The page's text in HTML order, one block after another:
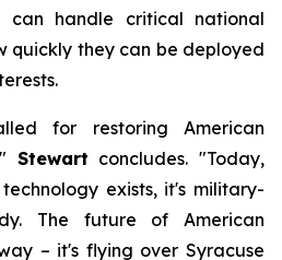
can handle critical national
quickly they can be deployed
for restoring American
Stewart concludes. "Today,
exists, it's military-
The future of American
– it's flying over Syracuse